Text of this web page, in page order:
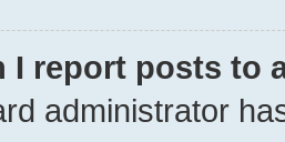
I report posts to
administrator